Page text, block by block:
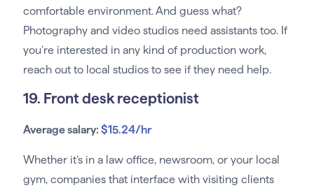
comfortable environment. And guess what?
Photography and video studios need assistants too. If
you’re interested in any kind of production work,
reach out to local studios to see if they need help.
19. Front desk receptionist
Average salary: $15.24/hr
Whether it’s in a law office, newsroom, or your local
gym, companies that interface with visiting clients